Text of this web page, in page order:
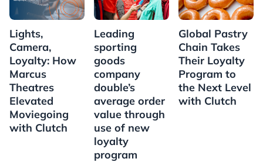
Lights,
Camera,
Loyalty: How
Marcus
Theatres
Elevated
Moviegoing
with Clutch
Leading
sporting
goods
company
double’s
average order
value through
use of new
loyalty
program
Global Pastry
Chain Takes
Their Loyalty
Program to
the Next Level
with Clutch